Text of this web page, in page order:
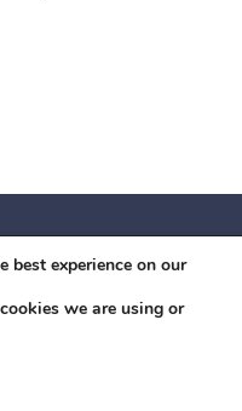
80/82, Warszawa, 02-
best experience on our
we are using or